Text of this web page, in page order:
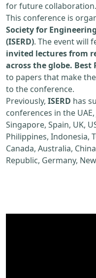
for future collaboration.
This conference is
Society for
(ISERD). The event will
invited lectures from
across the globe. Best
to papers that make
to the conference.
Previously, ISERD has
conferences in the
Singapore, Spain, UK,
Philippines, Indonesia,
Canada, Australia,
Republic, Germany,